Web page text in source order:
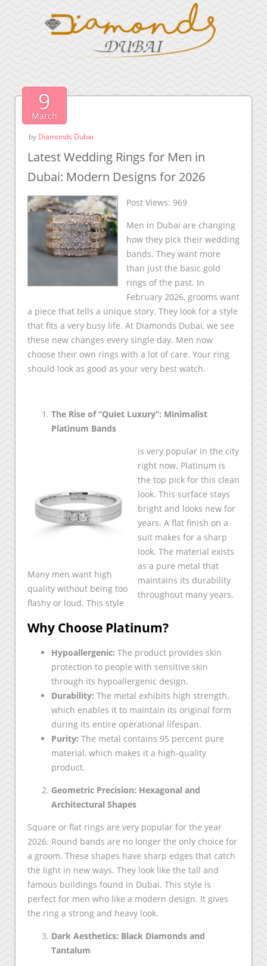
9
March
by Diamonds Dubai
Latest Wedding Rings for Men in
Dubai: Modern Designs for 2026
Post Views: 969
Men in Dubai are changing
how they pick their wedding
bands. They want more
than just the basic gold
rings of the past. In
February 2026, grooms want
a piece that tells a unique story. They look for a style
that fits a very busy life. At Diamonds Dubai, we see
these new changes every single day. Men now
choose their own rings with a lot of care. Your ring
should look as good as your very best watch.
The Rise of “Quiet Luxury”: Minimalist
Platinum Bands
Many men want high
quality without being too
flashy or loud. This style
is very popular in the city
right now. Platinum is
the top pick for this clean
look. This surface stays
bright and looks new for
years. A flat finish on a
suit makes for a sharp
look. The material exists
as a pure metal that
maintains its durability
throughout many years.
Why Choose Platinum?
Hypoallergenic: The product provides skin
protection to people with sensitive skin
through its hypoallergenic design.
Durability: The metal exhibits high strength,
which enables it to maintain its original form
during its entire operational lifespan.
Purity: The metal contains 95 percent pure
material, which makes it a high-quality
product.
Geometric Precision: Hexagonal and
Architectural Shapes
Square or flat rings are very popular for the year
2026. Round bands are no longer the only choice for
a groom. These shapes have sharp edges that catch
the light in new ways. They look like the tall and
famous buildings found in Dubai. This style is
perfect for men who like a modern design. It gives
the ring a strong and heavy look.
Dark Aesthetics: Black Diamonds and
Tantalum